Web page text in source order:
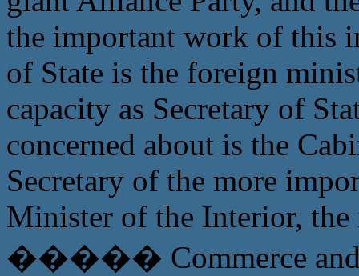
the important work of this
of State is the foreign
capacity as Secretary of
concerned about is the
Secretary of the more
Minister of the Interior,
����� Commerce and